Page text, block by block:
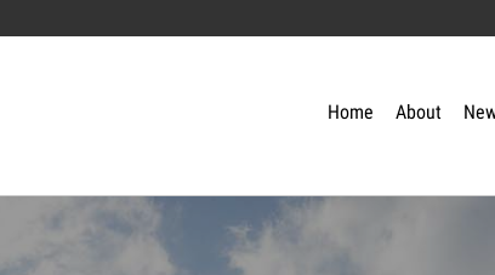
Home About